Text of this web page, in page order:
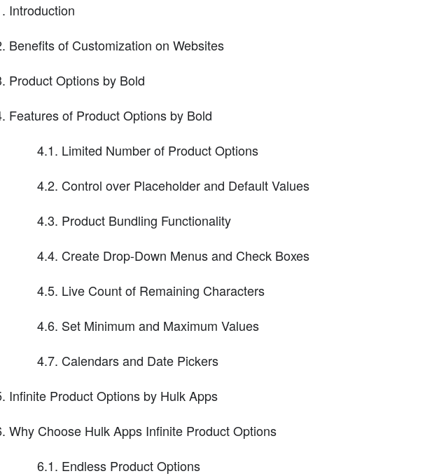
Introduction
Benefits of Customization on Websites
Product Options by Bold
Features of Product Options by Bold
4.1. Limited Number of Product Options
4.2. Control over Placeholder and Default Values
4.3. Product Bundling Functionality
4.4. Create Drop-Down Menus and Check Boxes
4.5. Live Count of Remaining Characters
4.6. Set Minimum and Maximum Values
4.7. Calendars and Date Pickers
Infinite Product Options by Hulk Apps
Why Choose Hulk Apps Infinite Product Options
6.1. Endless Product Options